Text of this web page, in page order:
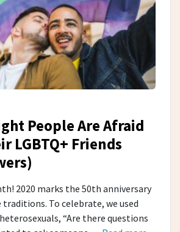
People Are Afraid
LGBTQ+ Friends
2020 marks the 50th anniversary
traditions. To celebrate, we used
“Are there questions